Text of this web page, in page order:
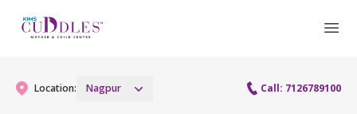
Location: Nagpur Call: 7126789100